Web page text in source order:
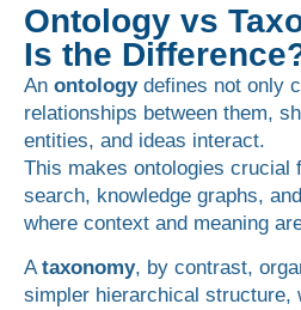
Ontology vs
Is the
An ontologydefines not only
relationships between them,
entities, and ideas interact.
This makes ontologies crucial
search, knowledge graphs,
where context and meaning
Ataxonomy, by contrast,
simpler hierarchical structure,